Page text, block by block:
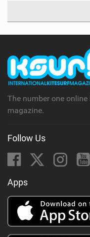
The number one
magazine.
Follow Us
Apps